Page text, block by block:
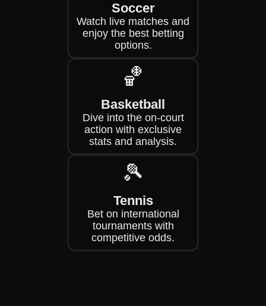
Soccer
Watch live matches and
enjoy the best betting
options.
🏀
Basketball
Dive into the on-court
action with exclusive
stats and analysis.
🎾
Tennis
Bet on international
tournaments with
competitive odds.